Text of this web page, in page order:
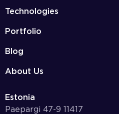
Technologies
Portfolio
Blog
About Us
Estonia
Paepargi 47-9 11417